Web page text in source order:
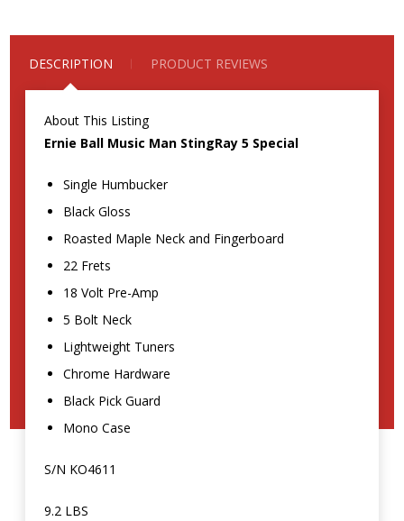
DESCRIPTION PRODUCT REVIEWS
About This Listing
Ernie Ball Music Man StingRay 5 Special
Single Humbucker
Black Gloss
Roasted Maple Neck and Fingerboard
22 Frets
18 Volt Pre-Amp
5 Bolt Neck
Lightweight Tuners
Chrome Hardware
Black Pick Guard
Mono Case
S/N KO4611
9.2 LBS